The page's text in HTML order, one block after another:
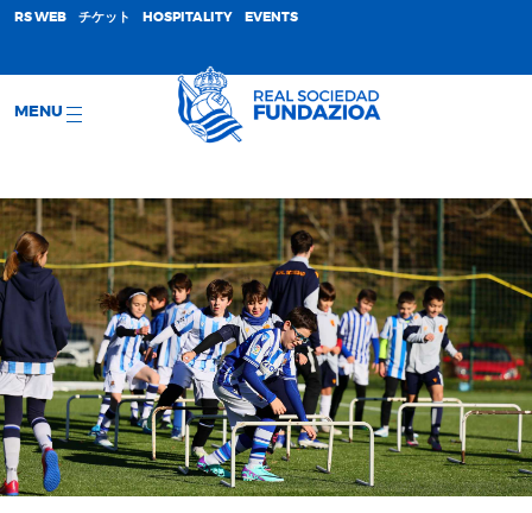
RS WEB チケット HOSPITALITY EVENTS
MENU